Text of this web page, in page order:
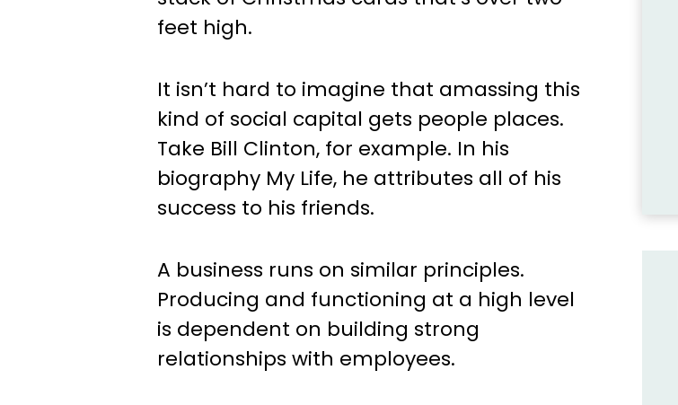
feet high.
It isn’t hard to imagine that amassing this
kind of social capital gets people places.
Take Bill Clinton, for example. In his
biography My Life, he attributes all of his
success to his friends.
A business runs on similar principles.
Producing and functioning at a high level
is dependent on building strong
relationships with employees.